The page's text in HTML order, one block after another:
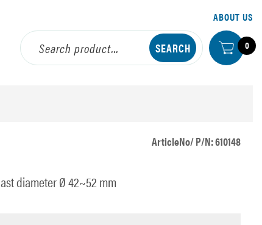
ABOUT US
0
ArticleNo/ P/N: 610148
diameter Ø 42~52 mm